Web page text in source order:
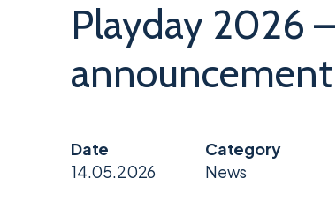
Playday 2026
announcement
Date
14.05.2026
Category
News